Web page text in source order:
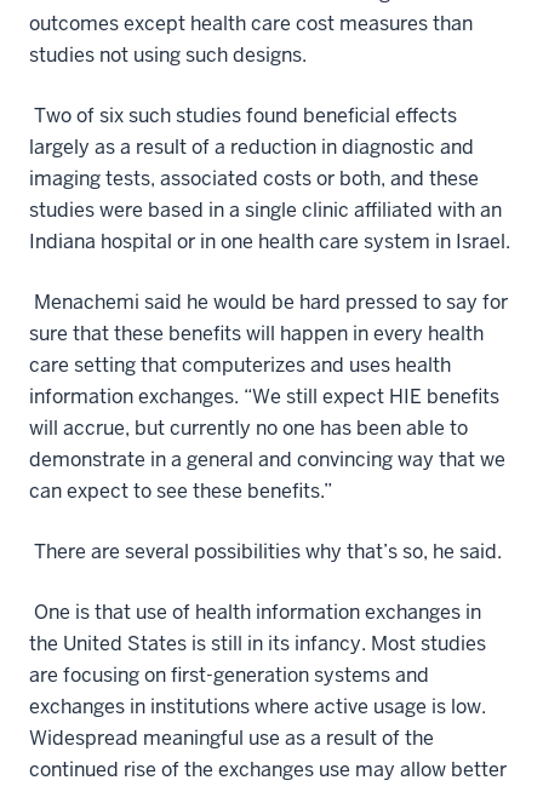
outcomes except health care cost measures than
studies not using such designs.
Two of six such studies found beneficial effects
largely as a result of a reduction in diagnostic and
imaging tests, associated costs or both, and these
studies were based in a single clinic affiliated with an
Indiana hospital or in one health care system in Israel.
Menachemi said he would be hard pressed to say for
sure that these benefits will happen in every health
care setting that computerizes and uses health
information exchanges. “We still expect HIE benefits
will accrue, but currently no one has been able to
demonstrate in a general and convincing way that we
can expect to see these benefits.”
There are several possibilities why that’s so, he said.
One is that use of health information exchanges in
the United States is still in its infancy. Most studies
are focusing on first-generation systems and
exchanges in institutions where active usage is low.
Widespread meaningful use as a result of the
continued rise of the exchanges use may allow better